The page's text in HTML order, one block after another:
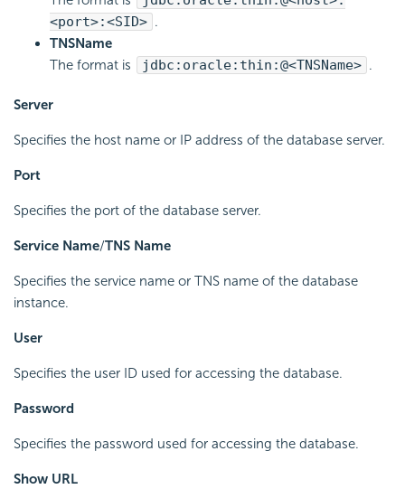
<port>:<SID> .
TNSName
The format is
jdbc:oracle:thin:@<TNSName> .
Server
Specifies the host name or IP address of the database server.
Port
Specifies the port of the database server.
Service Name/TNS Name
Specifies the service name or TNS name of the database
instance.
User
Specifies the user ID used for accessing the database.
Password
Specifies the password used for accessing the database.
Show URL